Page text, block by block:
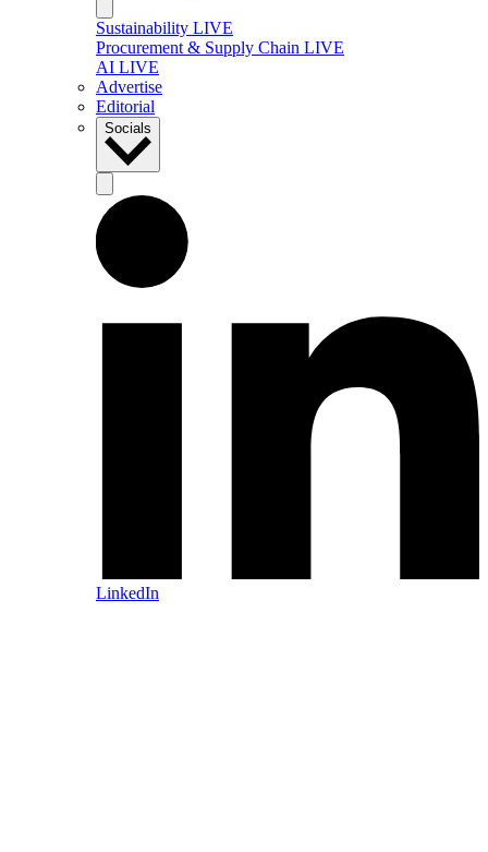
Sustainability LIVE
Procurement & Supply Chain LIVE
AI LIVE
Advertise
Editorial
Socials
LinkedIn